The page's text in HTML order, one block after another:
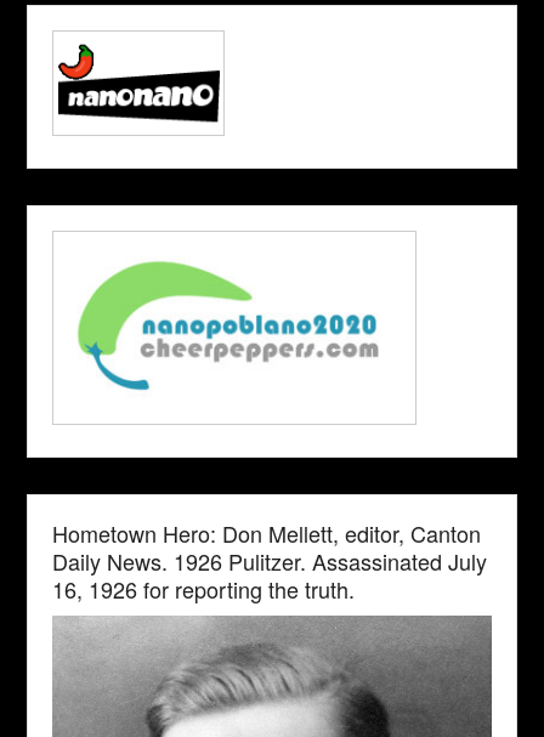
Hometown Hero: Don Mellett, editor, Canton
Daily News. 1926 Pulitzer. Assassinated July
16, 1926 for reporting the truth.